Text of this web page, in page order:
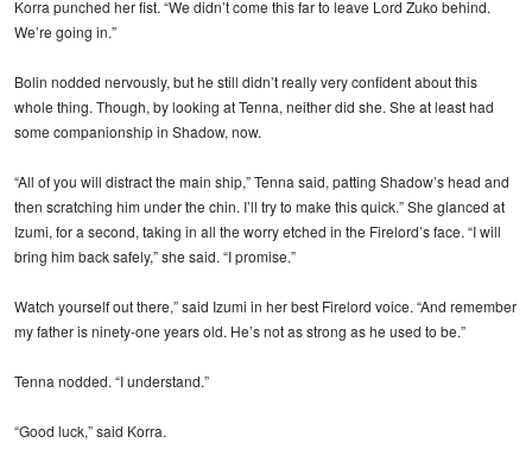
Korra punched her fist. “We didn’t come this far to leave Lord Zuko behind.
We’re going in.”
Bolin nodded nervously, but he still didn’t really very confident about this
whole thing. Though, by looking at Tenna, neither did she. She at least had
some companionship in Shadow, now.
“All of you will distract the main ship,” Tenna said, patting Shadow’s head and
then scratching him under the chin. I’ll try to make this quick.” She glanced at
Izumi, for a second, taking in all the worry etched in the Firelord’s face. “I will
bring him back safely,” she said. “I promise.”
Watch yourself out there,” said Izumi in her best Firelord voice. “And remember
my father is ninety-one years old. He’s not as strong as he used to be.”
Tenna nodded. “I understand.”
“Good luck,” said Korra.